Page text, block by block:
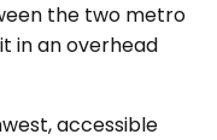
the two metro
in an overhead
accessible